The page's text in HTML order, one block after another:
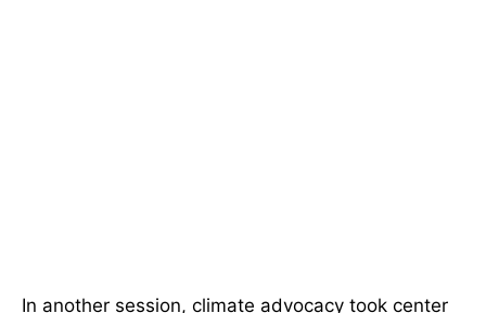
In another session, climate advocacy took center